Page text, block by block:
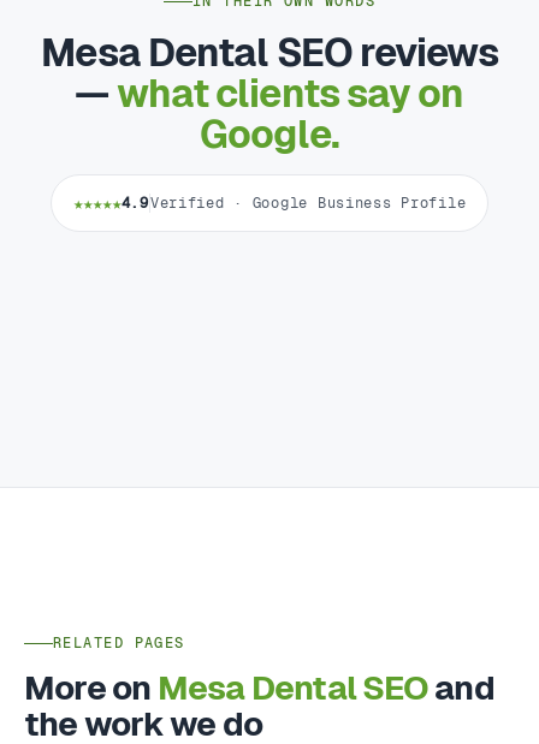
Mesa Dental SEO reviews
—what clients say on
Google.
★★★★★4.9Verified · Google Business Profile
RELATED PAGES
More on Mesa Dental SEOand
the work we do